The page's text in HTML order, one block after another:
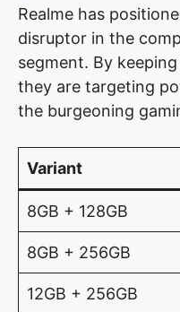
Realme has
disruptor in the
segment. By
they are targeting
the burgeoning
Variant
8GB + 128GB
8GB + 256GB
12GB + 256GB